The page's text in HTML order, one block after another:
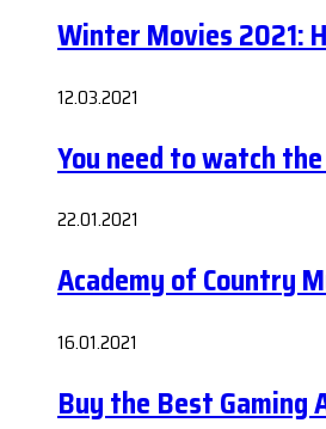
Winter Movies 2021:
12.03.2021
You need to watch
22.01.2021
Academy of Country
16.01.2021
Buy the Best Gaming